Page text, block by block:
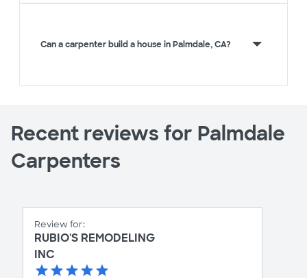
Can a carpenter build a house in Palmdale, CA?
Recent reviews for Palmdale
Carpenters
Review for:
RUBIO'S REMODELING
INC